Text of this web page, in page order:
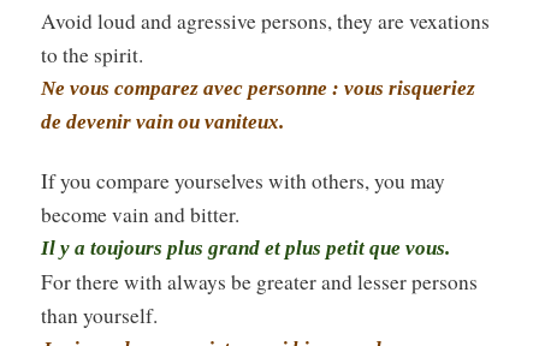
Avoid loud and agressive persons, they are vexations
to the spirit.
Ne vous comparez avec personne : vous risqueriez
de devenir vain ou vaniteux.
If you compare yourselves with others, you may
become vain and bitter.
Il y a toujours plus grand et plus petit que vous.
For there with always be greater and lesser persons
than yourself.